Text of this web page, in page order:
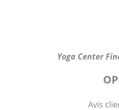
Yoga Center